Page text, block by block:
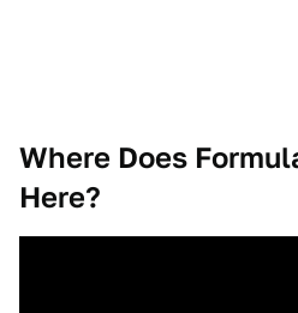
Where Does
Here?